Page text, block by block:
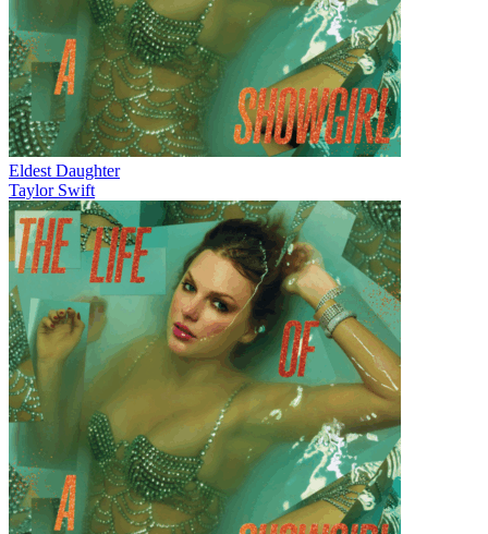
Eldest Daughter
Taylor Swift